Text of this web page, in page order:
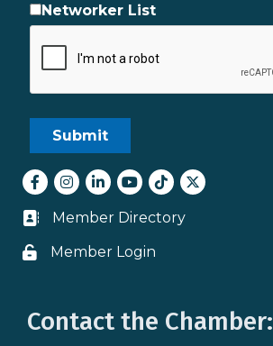
Networker List
Facebook
Instagram
LinkedInyoutube
tiktokTwitter
Business card icon
Member Directory
Lock icon
Member Login
Contact the Chamber: